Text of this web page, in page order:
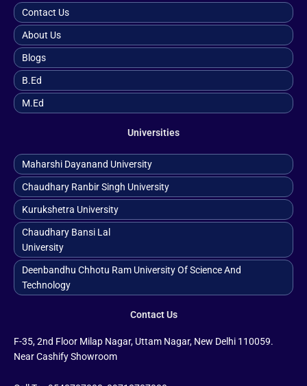
Contact Us
About Us
Blogs
B.ed
M.ed
Universities
Maharshi Dayanand University
Chaudhary Ranbir Singh University
Kurukshetra University
Chaudhary Bansi Lal
University
Deenbandhu Chhotu Ram University Of Science And
Technology
Contact Us
F-35, 2nd Floor Milap Nagar, Uttam Nagar, New Delhi 110059.
Near Cashify Showroom